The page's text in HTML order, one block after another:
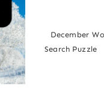
December
Search Puzzle